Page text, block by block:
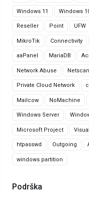
Windows 11 Windows
Reseller Point UFW
MikroTik Connectivity
aaPanel MariaDB
Network Abuse Netscan
Private Cloud Network
Mailcow NoMachine
Windows Server
Microsoft Project
htpasswd Outgoing
windows partition
Podrška